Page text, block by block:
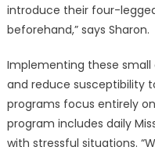
introduce their four-
beforehand,” says Sharon.
Implementing these small
and reduce susceptibility
programs focus entirely
program includes daily
with stressful situations.